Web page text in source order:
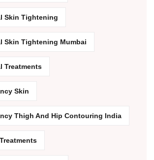
Skin Tightening
Skin Tightening Mumbai
Treatments
Skin
Thigh And Hip Contouring India